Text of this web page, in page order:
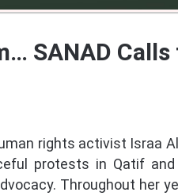
SANAD
rights activist Israa
protests in Qatif
Throughout her